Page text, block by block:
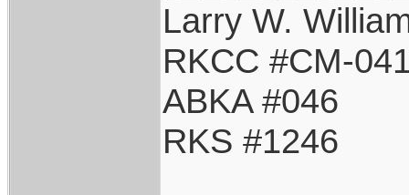
Larry W.
RKCC #CM-
ABKA #046
RKS #1246